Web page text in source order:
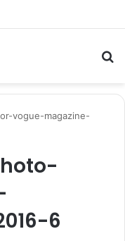
vogue-magazine-
6